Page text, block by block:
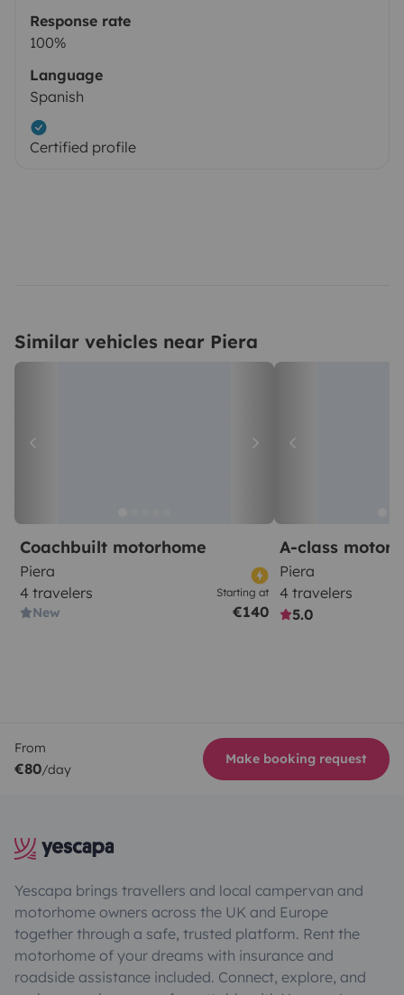
Response rate
100%
Language
Spanish
Certified profile
Similar vehicles near Piera
Coachbuilt motorhome
Piera
4 travelers
New
Starting at
€140
A-class
Piera
4 travelers
5.0
From
€80/day
Make booking request
Yescapa brings travellers and local campervan and
motorhome owners across the UK and Europe
together through a safe, trusted platform. Rent the
motorhome of your dreams with insurance and
roadside assistance included. Connect, explore, and